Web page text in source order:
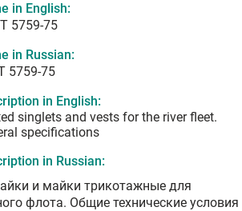
in English:
5759-75
in Russian:
5759-75
in English:
singlets and vests for the river fleet.
specifications
in Russian:
и майки трикотажные для
флота. Общие технические условия